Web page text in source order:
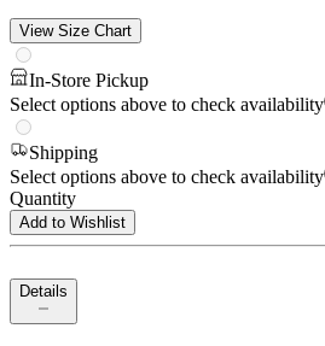
View Size Chart
In-Store Pickup
Select options above to check availability
Shipping
Select options above to check availability
Quantity
Add to Wishlist
Details